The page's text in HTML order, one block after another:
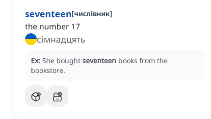
seventeen[числівник]
the number 17
сімнадцять
Ex: She bought seventeen books from the
bookstore.